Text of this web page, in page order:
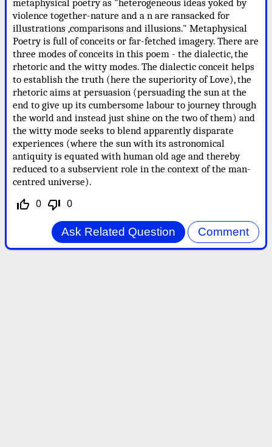
metaphysical poetry as "heterogeneous ideas yoked by
violence together-nature and a n are ransacked for
illustrations ,comparisons and illusions." Metaphysical
Poetry is full of conceits or far-fetched imagery. There are
three modes of conceits in this poem - the dialectic, the
rhetoric and the witty modes. The dialectic conceit helps
to establish the truth (here the superiority of Love), the
rhetoric aims at persuasion (persuading the sun at the
end to give up its cumbersome labour to journey through
the world and instead just shine on the two of them) and
the witty mode seeks to blend apparently disparate
experiences (where the sun with its astronomical
antiquity is equated with human old age and thereby
reduced to a subservient role in the context of the man-
centred universe).
thumb_up_off_alt 0 thumb_down_off_alt 0